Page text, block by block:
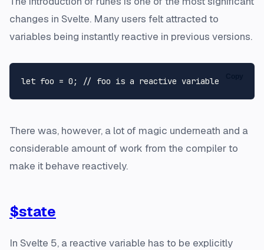
changes in Svelte. Many users felt attracted to
variables being instantly reactive in previous versions.
let foo = 0 ; // foo is a reactive variable
There was, however, a lot of magic underneath and a
considerable amount of work from the compiler to
make it behave reactively.
$state
In Svelte 5, a reactive variable has to be explicitly